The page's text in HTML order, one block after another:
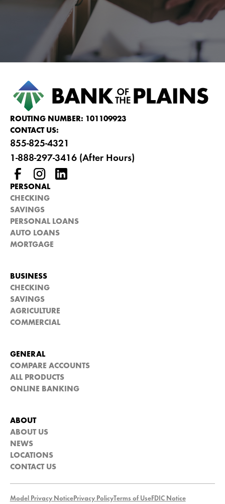
ROUTING NUMBER: 101109923
CONTACT US:
855-825-4321
1-888-297-3416 (After Hours)
PERSONAL
CHECKING
SAVINGS
PERSONAL LOANS
AUTO LOANS
MORTGAGE
BUSINESS
CHECKING
SAVINGS
AGRICULTURE
COMMERCIAL
GENERAL
COMPARE ACCOUNTS
ALL PRODUCTS
ONLINE BANKING
ABOUT
ABOUT US
NEWS
LOCATIONS
CONTACT US
Model Privacy NoticePrivacy PolicyTerms of UseFDIC Notice